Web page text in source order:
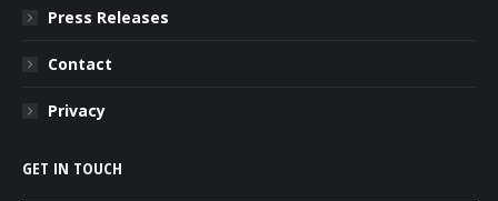
Press Releases
Contact
Privacy
GET IN TOUCH